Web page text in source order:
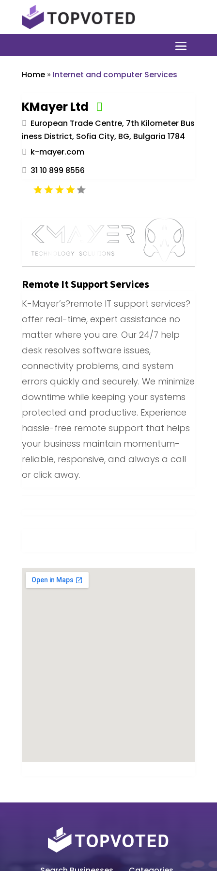
Home» Internet and computer Services
KMayer Ltd
European Trade Centre, 7th Kilometer Bus
iness District, Sofia City, BG, Bulgaria 1784
k-mayer.com
31 10 899 8556
Remote It Support Services
K-Mayer’s?remote IT support services?
offer real-time, expert assistance no
matter where you are. Our 24/7 help
desk resolves software issues,
connectivity problems, and system
errors quickly and securely. We minimize
downtime while keeping your systems
protected and productive. Experience
hassle-free remote support that helps
your business maintain momentum-
reliable, responsive, and always a call
or click away.